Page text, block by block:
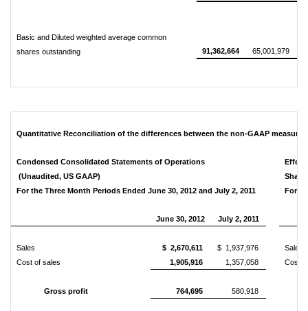
Basic and Diluted weighted average common
shares outstanding
91,362,664 65,001,979
Quantitative Reconciliation of the differences between the non-GAAP measure
Condensed Consolidated Statements of Operations
(Unaudited, US GAAP)
For the Three Month Periods Ended June 30, 2012 and July 2, 2011
For
June 30, 2012 July 2, 2011
Sales $ 2,670,611 $ 1,937,976
Sales
Cost of sales
1,905,916 1,357,058 Cost
Gross profit 764,695 580,918